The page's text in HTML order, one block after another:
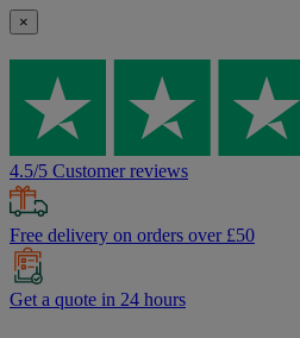
×
4.5/5 Customer reviews
Free delivery on orders over £50
Get a quote in 24 hours